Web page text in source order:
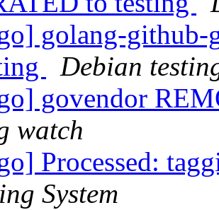
golang-
Debian
govendor
watch
Processed:
System